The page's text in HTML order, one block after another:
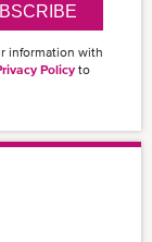
information with
Policy to